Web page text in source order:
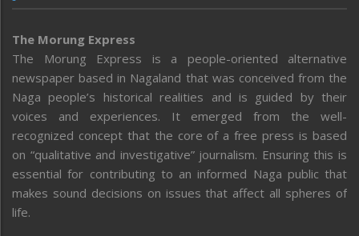
The Morung Express
The Morung Express is a people-oriented alternative
newspaper based in Nagaland that was conceived from the
Naga people’s historical realities and is guided by their
voices and experiences. It emerged from the well-
recognized concept that the core of a free press is based
on “qualitative and investigative” journalism. Ensuring this is
essential for contributing to an informed Naga public that
makes sound decisions on issues that affect all spheres of
life.